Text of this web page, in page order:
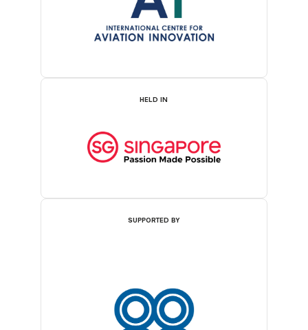
HELD IN
SUPPORTED BY